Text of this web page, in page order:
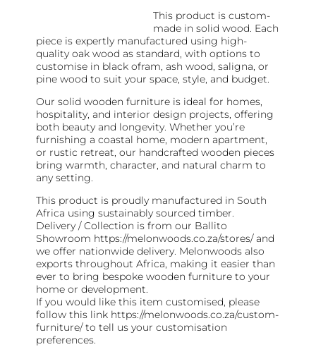
This product is custom-
made in solid wood. Each
piece is expertly manufactured using high-
quality oak wood as standard, with options to
customise in black ofram, ash wood, saligna, or
pine wood to suit your space, style, and budget.
Our solid wooden furniture is ideal for homes,
hospitality, and interior design projects, offering
both beauty and longevity. Whether you’re
furnishing a coastal home, modern apartment,
or rustic retreat, our handcrafted wooden pieces
bring warmth, character, and natural charm to
any setting.
This product is proudly manufactured in South
Africa using sustainably sourced timber.
Delivery / Collection is from our Ballito
Showroom https://melonwoods.co.za/stores/ and
we offer nationwide delivery. Melonwoods also
exports throughout Africa, making it easier than
ever to bring bespoke wooden furniture to your
home or development.
If you would like this item customised, please
follow this link https://melonwoods.co.za/custom-
furniture/ to tell us your customisation
preferences.